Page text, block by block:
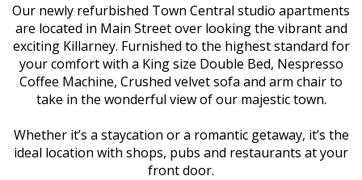
Our newly refurbished Town Central studio apartments
are located in Main Street over looking the vibrant and
exciting Killarney. Furnished to the highest standard for
your comfort with a King size Double Bed, Nespresso
Coffee Machine, Crushed velvet sofa and arm chair to
take in the wonderful view of our majestic town.
Whether it’s a staycation or a romantic getaway, it’s the
ideal location with shops, pubs and restaurants at your
front door.